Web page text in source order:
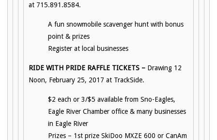
at 715.891.8584.
A fun snowmobile scavenger hunt with bonus
point & prizes
Register at local businesses
RIDE WITH PRIDE RAFFLE TICKETS – Drawing 12
Noon, February 25, 2017 at TrackSide.
$2 each or 3/$5 available from Sno-Eagles,
Eagle River Chamber office & many businesses
in Eagle River
Prizes – 1st prize SkiDoo MXZE 600 or CanAm